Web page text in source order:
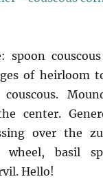
spoon
of heirloom
center.
over the
wheel, basil
Hello!